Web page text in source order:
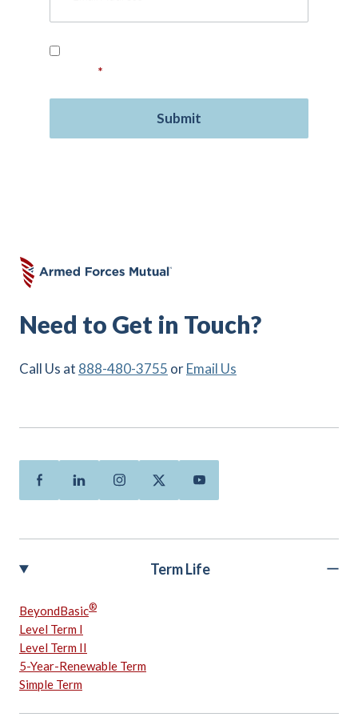
*
Need to Get in Touch?
Call Us at 888-480-3755 orEmail Us
FacebookLinkedinInstagramTwitterYoutube
Term Life
BeyondBasic®
Level Term I
Level Term II
5-Year-Renewable Term
Simple Term